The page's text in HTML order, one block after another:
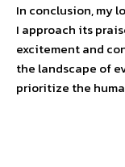
In conclusion, my
I approach its
excitement and
the landscape of
prioritize the